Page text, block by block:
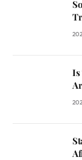
Is